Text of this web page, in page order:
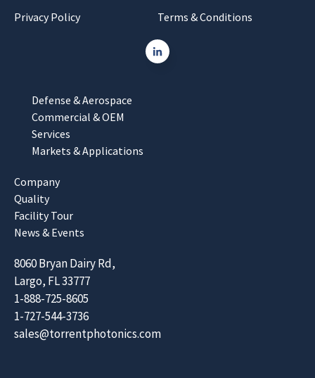
Privacy Policy Terms & Conditions
Defense & Aerospace
Commercial & OEM
Services
Markets & Applications
Company
Quality
Facility Tour
News & Events
8060 Bryan Dairy Rd,
Largo, FL 33777
1-888-725-8605
1-727-544-3736
sales@torrentphotonics.com